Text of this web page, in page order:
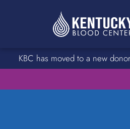
KBC has moved to a new